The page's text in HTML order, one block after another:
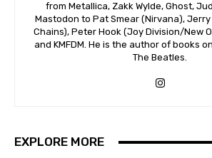
from Metallica, Zakk Wylde, Ghost,
Mastodon to Pat Smear (Nirvana),
Chains), Peter Hook (Joy Division/New
and KMFDM. He is the author of books
The Beatles.
EXPLORE MORE